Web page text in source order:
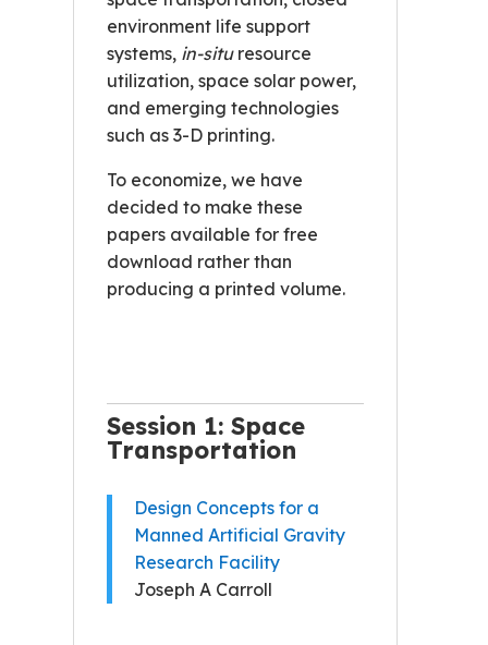
environment life support
systems, in-situresource
utilization, space solar power,
and emerging technologies
such as 3-D printing.
To economize, we have
decided to make these
papers available for free
download rather than
producing a printed volume.
Session 1: Space
Transportation
Design Concepts for a
Manned Artificial Gravity
Research Facility
Joseph A Carroll